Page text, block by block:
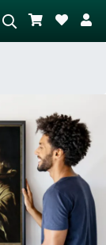
scene – e.g. green
with lots of red, dark
nude next to a
tree.